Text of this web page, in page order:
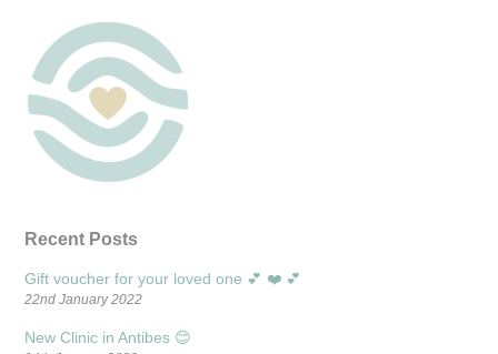
Recent Posts
Gift voucher for your loved one 💕 ❤️ 💕
22nd January 2022
New Clinic in Antibes 😊